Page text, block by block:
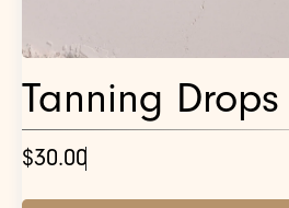
Tanning Drops
$30.00